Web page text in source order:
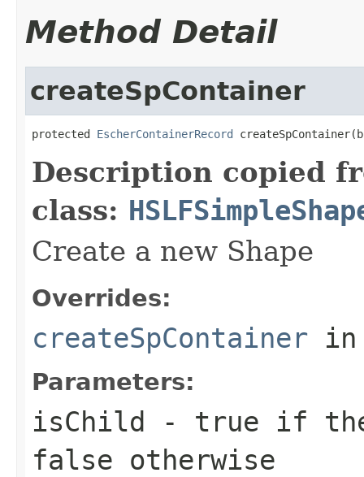
Method Detail
createSpContainer
protected EscherContainerRecord
Description copied
class:
Create a new Shape
Overrides:
createSpContainer
Parameters:
isChild - true if
false otherwise